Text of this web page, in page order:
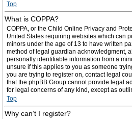
Top
What is COPPA?
COPPA, or the Child Online Privacy and
United States requiring websites which can
minors under the age of 13 to have written
method of legal guardian acknowledgment,
personally identifiable information from a
unsure if this applies to you as someone
you are trying to register on, contact legal
that the phpBB Group cannot provide legal
for legal concerns of any kind, except as
Top
Why can’t I register?